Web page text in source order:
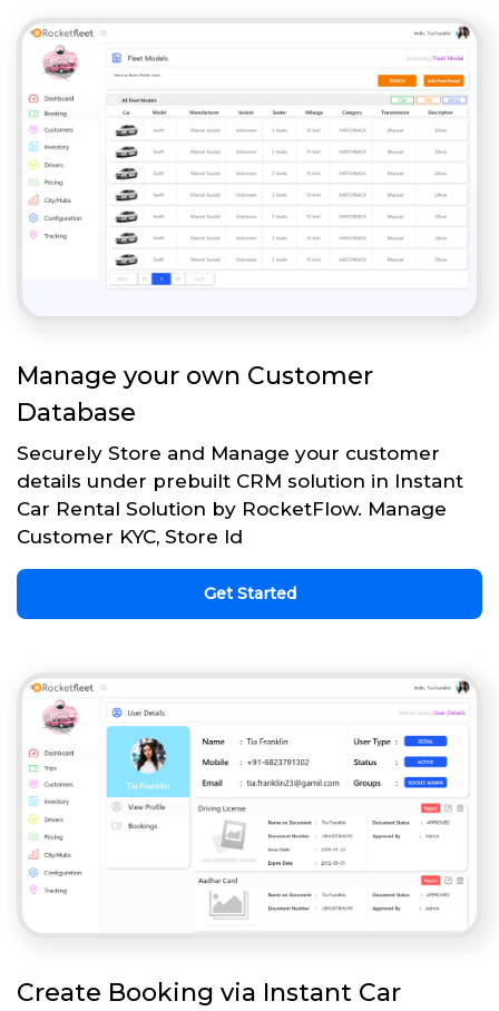
Manage your own Customer
Database
Securely Store and Manage your customer
details under prebuilt CRM solution in Instant
Car Rental Solution by RocketFlow. Manage
Customer KYC, Store Id
Get Started
Create Booking via Instant Car